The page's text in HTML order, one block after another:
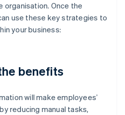
organisation. Once the
use these key strategies to
your business:
benefits
will make employees’
reducing manual tasks,